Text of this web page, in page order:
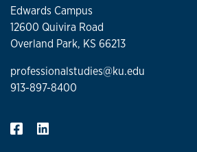
Edwards Campus
12600 Quivira Road
Overland Park, KS 66213
professionalstudies@ku.edu
913-897-8400